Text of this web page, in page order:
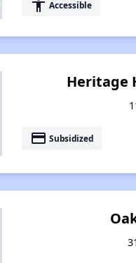
accessibility Accessible
Heritage
payment Subsidized